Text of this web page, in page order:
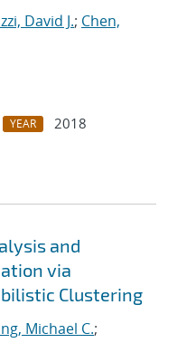
David J.; Chen,
YEAR
2018
and
via
Clustering
Michael C.;